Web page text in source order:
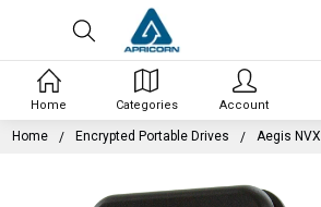
Home Encrypted Portable Drives Aegis NVX
Home Categories Account